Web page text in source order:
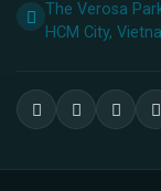
The Verosa
HCM City,